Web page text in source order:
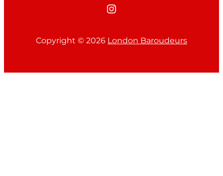
Instagram
Copyright © 2026 London Baroudeurs